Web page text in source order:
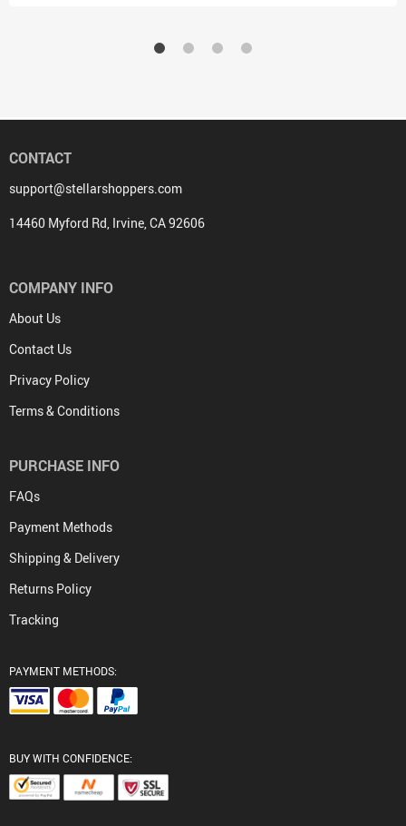
CONTACT
support@stellarshoppers.com
14460 Myford Rd, Irvine, CA 92606
COMPANY INFO
About Us
Contact Us
Privacy Policy
Terms & Conditions
PURCHASE INFO
FAQs
Payment Methods
Shipping & Delivery
Returns Policy
Tracking
PAYMENT METHODS:
BUY WITH CONFIDENCE: